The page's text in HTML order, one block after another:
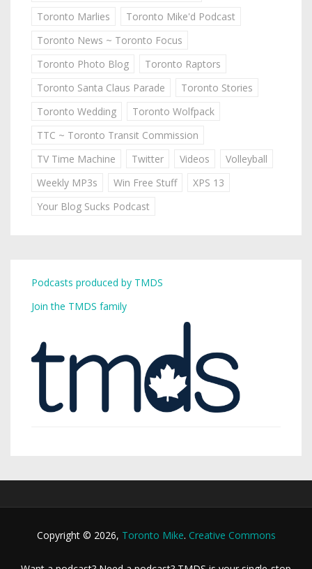
Toronto Marlies
Toronto Mike'd Podcast
Toronto News ~ Toronto Focus
Toronto Photo Blog
Toronto Raptors
Toronto Santa Claus Parade
Toronto Stories
Toronto Wedding
Toronto Wolfpack
TTC ~ Toronto Transit Commission
TV Time Machine
Twitter Videos
Volleyball
Weekly MP3s
Win Free Stuff
XPS 13
Your Blog Sucks Podcast
Podcasts produced by TMDS
Join the TMDS family
Copyright © 2026, Toronto Mike. Creative Commons